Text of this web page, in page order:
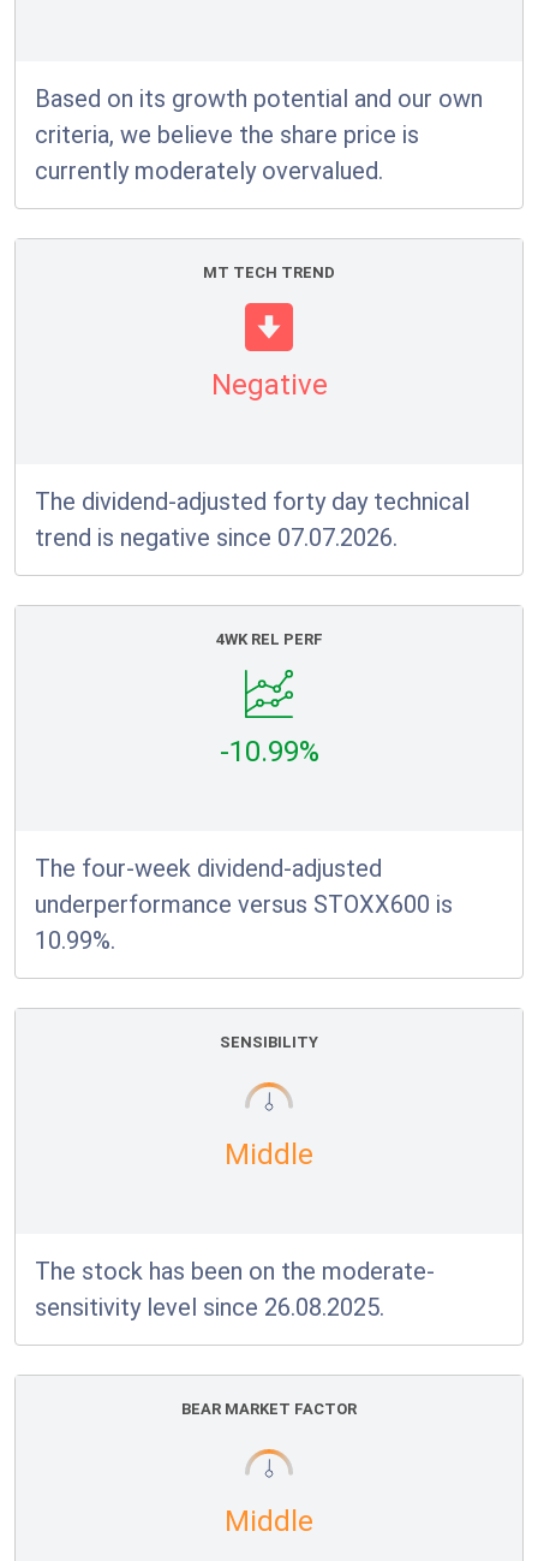
Based on its growth potential and our own
criteria, we believe the share price is
currently moderately overvalued.
MT TECH TREND
Negative
The dividend-adjusted forty day technical
trend is negative since 07.07.2026.
4WK REL PERF
-10.99%
The four-week dividend-adjusted
underperformance versus STOXX600 is
10.99%.
SENSIBILITY
Middle
The stock has been on the moderate-
sensitivity level since 26.08.2025.
BEAR MARKET FACTOR
Middle